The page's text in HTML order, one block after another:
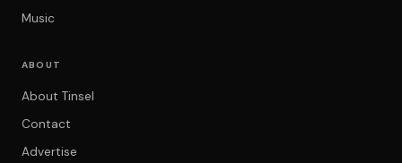
Music
ABOUT
About Tinsel
Contact
Advertise